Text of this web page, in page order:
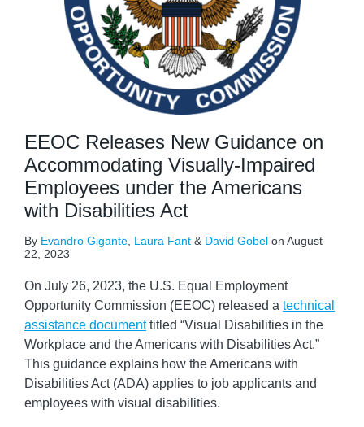
EEOC Releases New Guidance on
Accommodating Visually-Impaired
Employees under the Americans
with Disabilities Act
By Evandro Gigante Laura Fant & David Gobel on August
22, 2023
On July 26, 2023, the U.S. Equal Employment
Opportunity Commission (EEOC) released a technical
assistance documenttitled “Visual Disabilities in the
Workplace and the Americans with Disabilities Act.”
This guidance explains how the Americans with
Disabilities Act (ADA) applies to job applicants and
employees with visual disabilities.